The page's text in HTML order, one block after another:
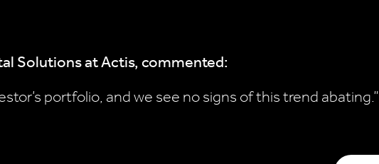
Solutions at Actis, commented:
portfolio, and we see no signs of this trend abating.”